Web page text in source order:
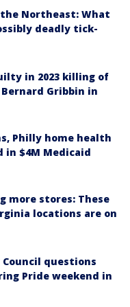
Northeast: What
deadly tick-
in 2023 killing of
Bernard Gribbin in
Philly home health
in $4M Medicaid
more stores: These
locations are on
questions
Pride weekend in